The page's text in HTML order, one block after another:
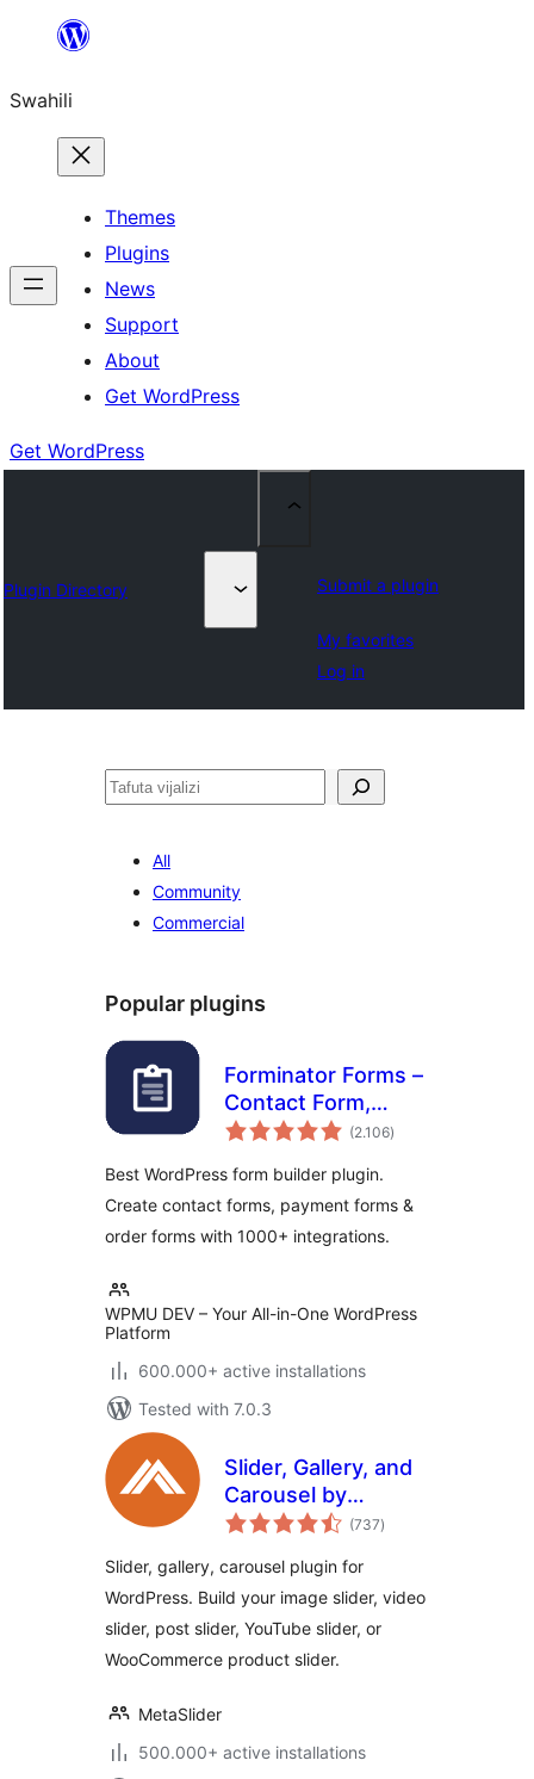
yaliyomo
Swahili
Themes
Plugins
News
Support
About
Get WordPress
Get WordPress
Plugin Directory Submit a plugin
My favorites
Log in
Tafuta
All
Community
Commercial
Popular plugins
Forminator Forms –
Contact Form,
Payment Form &
Builder
(2.106total
ratings
)
Best WordPress form builder plugin.
Create contact forms, payment forms &
order forms with 1000+ integrations.
WPMU DEV – Your All-in-One WordPress
Platform
600.000+ active installations
Tested with 7.0.3
Slider, Gallery, and
Carousel by
MetaSlider – Image
(737total
ratings
)
Slider, gallery, carousel plugin for
WordPress. Build your image slider, video
slider, post slider, YouTube slider, or
WooCommerce product slider.
MetaSlider
500.000+ active installations